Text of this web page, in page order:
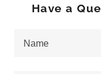
Have a
Name